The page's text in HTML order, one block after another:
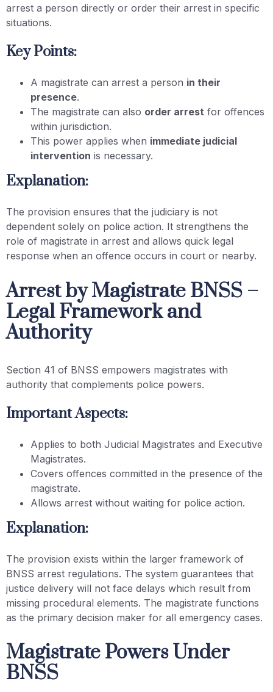
arrest a person directly or order their arrest in specific
situations.
Key Points:
A magistrate can arrest a person in their
presence.
The magistrate can also order arrest for offences
within jurisdiction.
This power applies when immediate judicial
intervention is necessary.
Explanation:
The provision ensures that the judiciary is not
dependent solely on police action. It strengthens the
role of magistrate in arrest and allows quick legal
response when an offence occurs in court or nearby.
Arrest by Magistrate BNSS –
Legal Framework and
Authority
Section 41 of BNSS empowers magistrates with
authority that complements police powers.
Important Aspects:
Applies to both Judicial Magistrates and Executive
Magistrates.
Covers offences committed in the presence of the
magistrate.
Allows arrest without waiting for police action.
Explanation:
The provision exists within the larger framework of
BNSS arrest regulations. The system guarantees that
justice delivery will not face delays which result from
missing procedural elements. The magistrate functions
as the primary decision maker for all emergency cases.
Magistrate Powers Under
BNSS